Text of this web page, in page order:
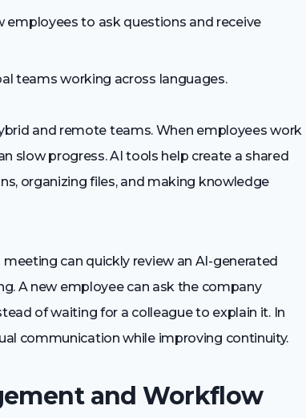
employees to ask questions and receive
teams working across languages.
and remote teams. When employees work
slow progress. AI tools help create a shared
organizing files, and making knowledge
can quickly review an AI-generated
A new employee can ask the company
of waiting for a colleague to explain it. In
communication while improving continuity.
and Workflow